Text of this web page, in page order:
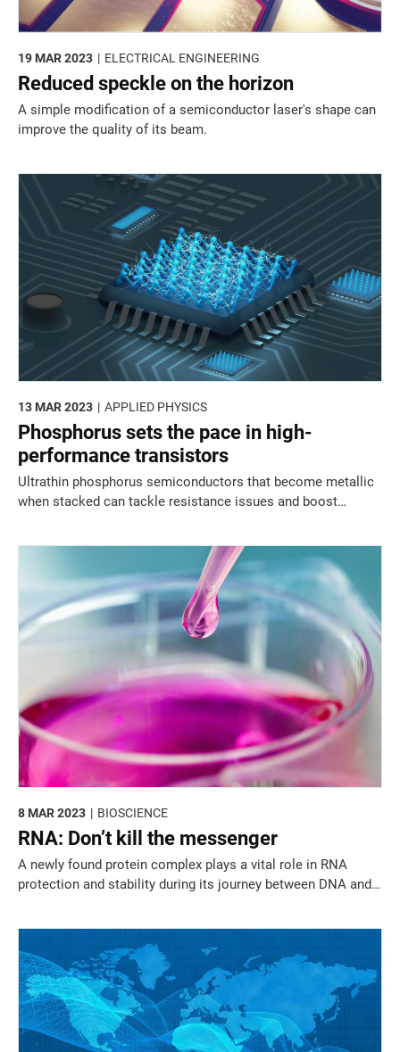
ELECTRICAL ENGINEERING
19 MAR 2023
Reduced speckle on the horizon
A simple modification of a semiconductor laser's shape can
improve the quality of its beam.
APPLIED PHYSICS
13 MAR 2023
Phosphorus sets the pace in high-
performance transistors
Ultrathin phosphorus semiconductors that become metallic
when stacked can tackle resistance issues and boost
BIOSCIENCE
8 MAR 2023
RNA: Don’t kill the messenger
A newly found protein complex plays a vital role in RNA
protection and stability during its journey between DNA and